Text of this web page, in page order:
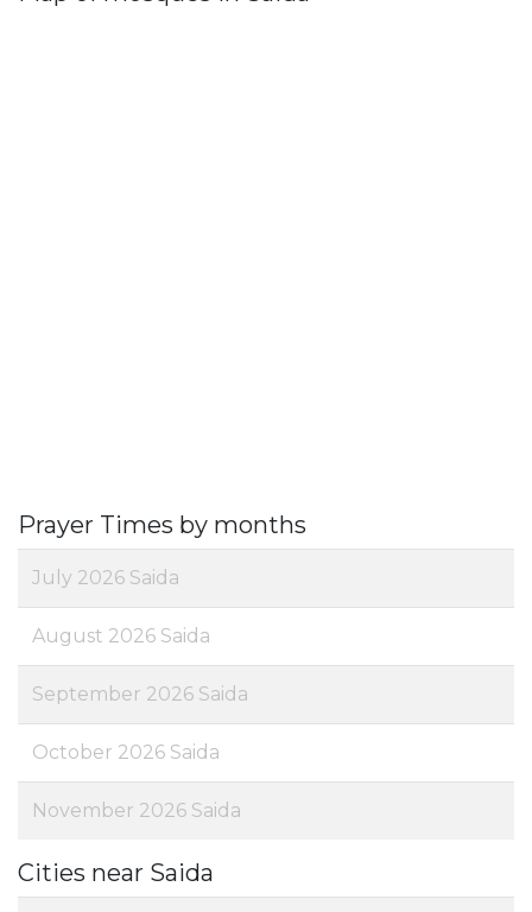
Prayer Times by months
July 2026 Saida
August 2026 Saida
September 2026 Saida
October 2026 Saida
November 2026 Saida
Cities near Saida